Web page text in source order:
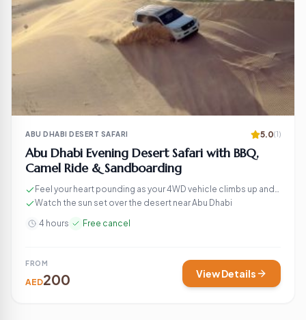
ABU DHABI DESERT SAFARI 5.0(1)
Abu Dhabi Evening Desert Safari with BBQ,
Camel Ride & Sandboarding
Feel your heart pounding as your 4WD vehicle climbs up and
down the sand dunes
Watch the sun set over the desert near Abu Dhabi
4 hours
Free cancel
FROM
AED200 View Details